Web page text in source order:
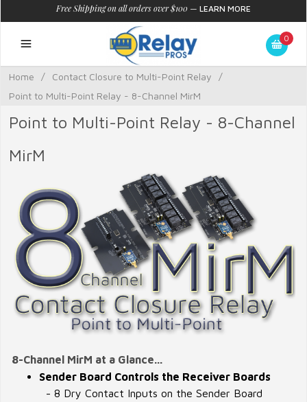
Free Shipping on all orders over $100 — LEARN MORE
0
Home / Contact Closure to Multi-Point Relay
/
Point to Multi-Point Relay - 8-Channel MirM
Point to Multi-Point Relay - 8-Channel
MirM
8-Channel MirM at a Glance...
Sender Board Controls the Receiver Boards
- 8 Dry Contact Inputs on the Sender Board